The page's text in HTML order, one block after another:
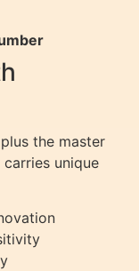
the master
carries unique